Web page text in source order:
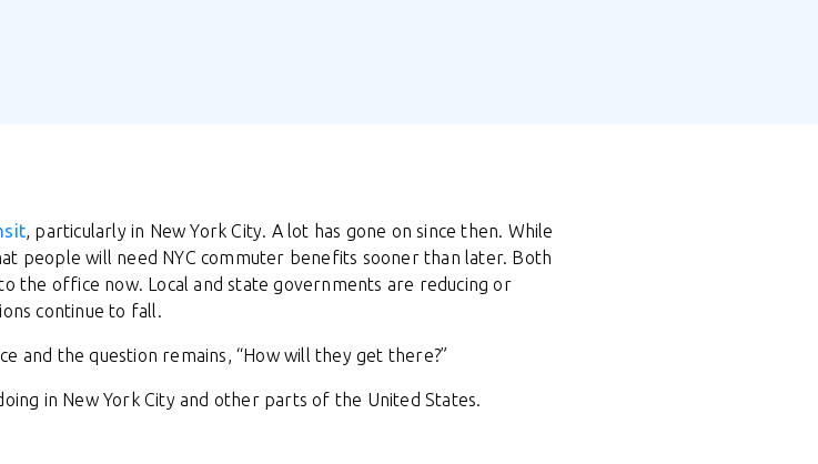
, particularly in New York City. A lot has gone on since then. While
people will need NYC commuter benefits sooner than later. Both
the office now. Local and state governments are reducing or
continue to fall.
and the question remains, “How will they get there?”
in New York City and other parts of the United States.